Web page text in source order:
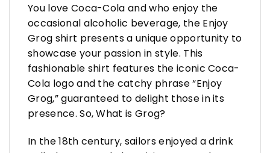
You love Coca-Cola and who enjoy the
occasional alcoholic beverage, the Enjoy
Grog shirt presents a unique opportunity to
showcase your passion in style. This
fashionable shirt features the iconic Coca-
Cola logo and the catchy phrase “Enjoy
Grog,” guaranteed to delight those in its
presence. So, What is Grog?
In the 18th century, sailors enjoyed a drink